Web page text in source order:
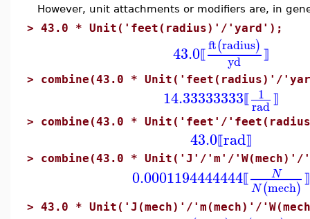
However, unit attachments or modifiers are, in
> 43.0 * Unit('feet(radius)'/'yard');
43.0⟦ft(radius)
yd ⟧
> combine(43.0 * Unit('feet(radius)'/
14.33333333⟦ 1
rad ⟧
> combine(43.0 * Unit('feet'/
43.0⟦rad⟧
> combine(43.0 * Unit('J'/'m'/
0.0001194444444⟦
N
N(mech) ⟧
> 43.0 * Unit('J(mech)'/'m(mech)'/